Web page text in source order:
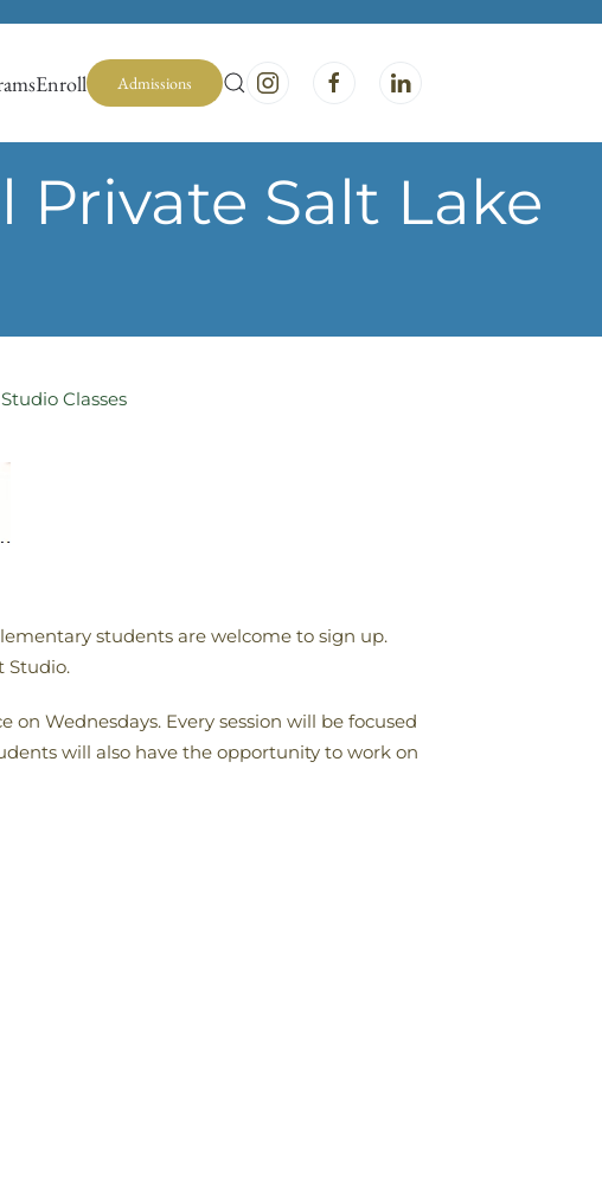
Enroll Admissions
Salt Lake
Studio Classes
students are welcome to sign up.
Studio.
Wednesdays. Every session will be focused
will also have the opportunity to work on